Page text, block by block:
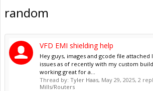
random
VFD EMI shielding help
Hey guys, images and gcode file
issues as of recently with my custom
working great for a...
Thread by: Tyler Haas, May 29, 2025, 2
Mills/Routers